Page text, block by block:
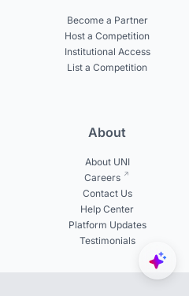
Become a Partner
Host a Competition
Institutional Access
List a Competition
About
About UNI
Careers
Contact Us
Help Center
Platform Updates
Testimonials